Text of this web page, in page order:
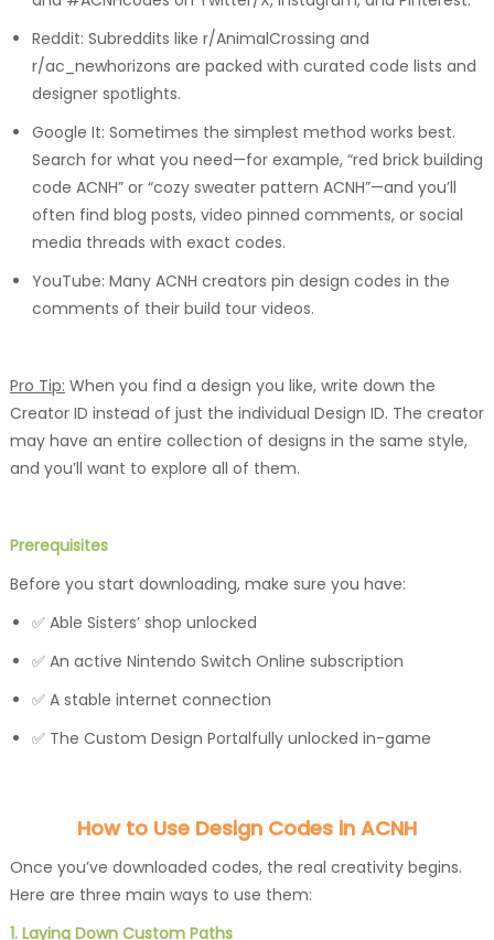
Reddit: Subreddits like r/AnimalCrossing and
r/ac_newhorizons are packed with curated code lists and
designer spotlights.
Google It: Sometimes the simplest method works best.
Search for what you need—for example, “red brick building
code ACNH” or “cozy sweater pattern ACNH”—and you’ll
often find blog posts, video pinned comments, or social
media threads with exact codes.
YouTube: Many ACNH creators pin design codes in the
comments of their build tour videos.
Pro Tip: When you find a design you like, write down the
Creator ID instead of just the individual Design ID. The creator
may have an entire collection of designs in the same style,
and you’ll want to explore all of them.
Prerequisites
Before you start downloading, make sure you have:
✅ Able Sisters’ shop unlocked
✅ An active Nintendo Switch Online subscription
✅ A stable internet connection
✅ The Custom Design Portalfully unlocked in-game
How to Use Design Codes in ACNH
Once you’ve downloaded codes, the real creativity begins.
Here are three main ways to use them:
1. Laying Down Custom Paths